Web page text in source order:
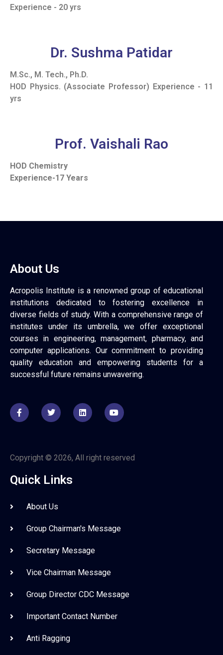
Experience - 20 yrs
Dr. Sushma Patidar
M.Sc., M. Tech., Ph.D.
HOD Physics. (Associate Professor) Experience - 11
yrs
Prof. Vaishali Rao
HOD Chemistry
Experience-17 Years
About Us
Acropolis Institute is a renowned group of educational
institutions dedicated to fostering excellence in
diverse fields of study. With a comprehensive range of
institutes under its umbrella, we offer exceptional
courses in engineering, management, pharmacy, and
computer applications. Our commitment to providing
quality education and empowering students for a
successful future remains unwavering.
Copyright © 2026, All right reserved
Quick Links
About Us
Group Chairman's Message
Secretary Message
Vice Chairman Message
Group Director CDC Message
Important Contact Number
Anti Ragging